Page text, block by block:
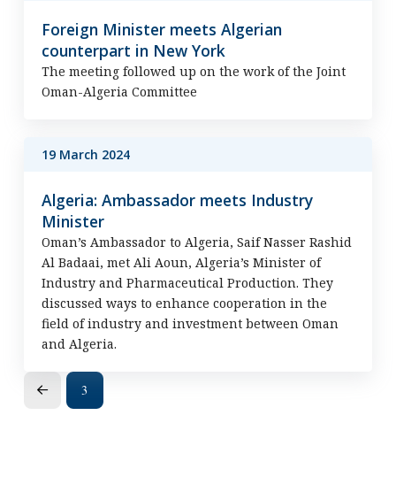
Foreign Minister meets Algerian
counterpart in New York
The meeting followed up on the work of the Joint
Oman-Algeria Committee
19 March 2024
Algeria: Ambassador meets Industry
Minister
Oman’s Ambassador to Algeria, Saif Nasser Rashid
Al Badaai, met Ali Aoun, Algeria’s Minister of
Industry and Pharmaceutical Production. They
discussed ways to enhance cooperation in the
field of industry and investment between Oman
and Algeria.
Prev 3